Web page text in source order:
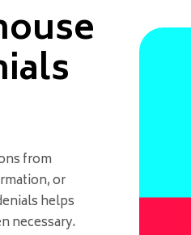
from
or
helps
necessary.